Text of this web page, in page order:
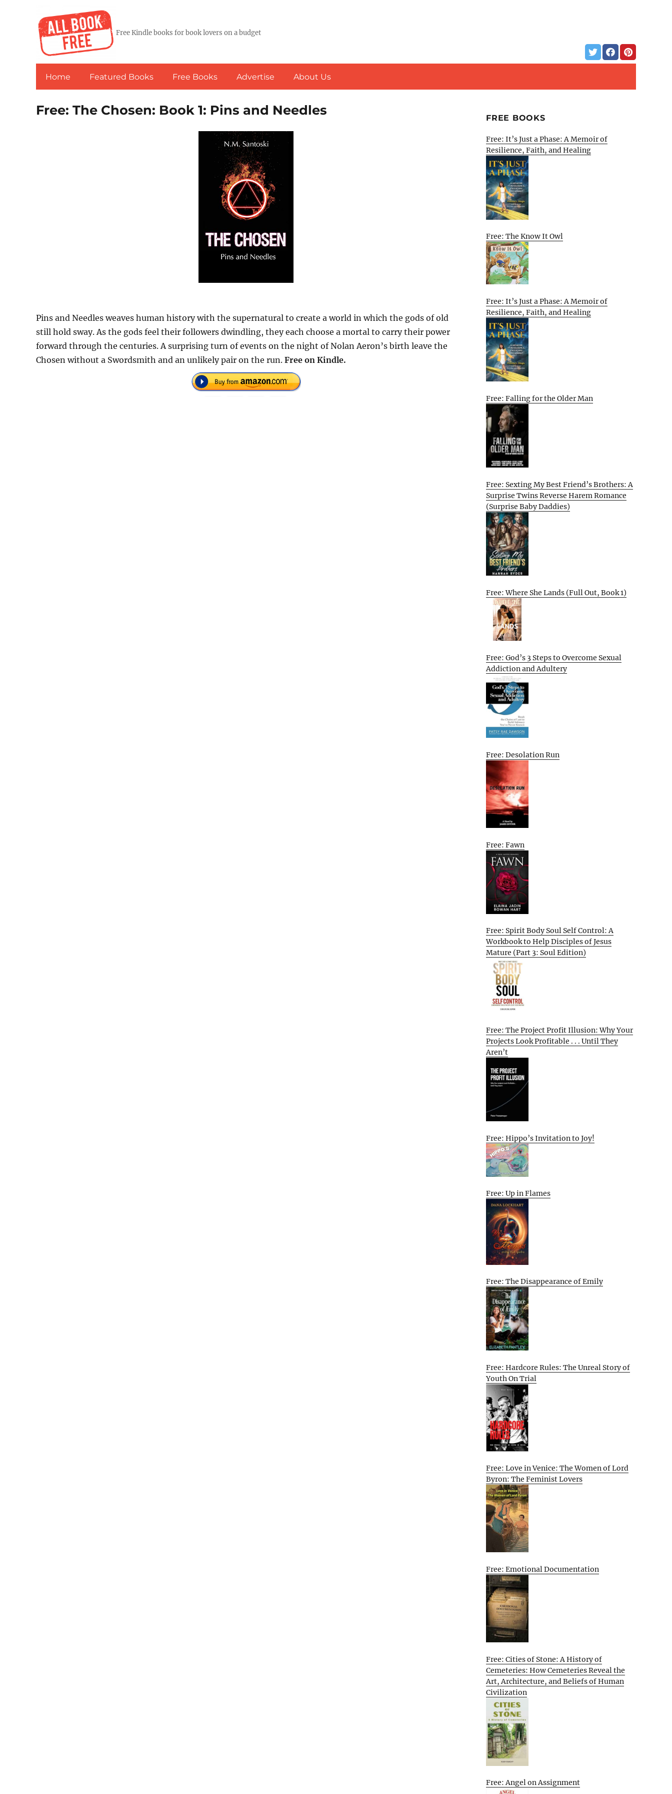
Free Kindle books for book lovers on a budget
Home Featured Books Free Books Advertise About Us
Free: The Chosen: Book 1: Pins and Needles
Pins and Needles weaves human history with the supernatural to create a world in which the gods of old
still hold sway. As the gods feel their followers dwindling, they each choose a mortal to carry their power
forward through the centuries. A surprising turn of events on the night of Nolan Aeron’s birth leave the
Chosen without a Swordsmith and an unlikely pair on the run. Free on Kindle.
FREE BOOKS
Free: It’s Just a Phase: A Memoir of
Resilience, Faith, and Healing
Free: The Know It Owl
Free: It’s Just a Phase: A Memoir of
Resilience, Faith, and Healing
Free: Falling for the Older Man
Free: Sexting My Best Friend’s Brothers: A
Surprise Twins Reverse Harem Romance
(Surprise Baby Daddies)
Free: Where She Lands (Full Out, Book 1)
Free: God’s 3 Steps to Overcome Sexual
Addiction and Adultery
Free: Desolation Run
Free: Fawn
Free: Spirit Body Soul Self Control: A
Workbook to Help Disciples of Jesus
Mature (Part 3: Soul Edition)
Free: The Project Profit Illusion: Why Your
Projects Look Profitable . . . Until They
Aren’t
Free: Hippo’s Invitation to Joy!
Free: Up in Flames
Free: The Disappearance of Emily
Free: Hardcore Rules: The Unreal Story of
Youth On Trial
Free: Love in Venice: The Women of Lord
Byron: The Feminist Lovers
Free: Emotional Documentation
Free: Cities of Stone: A History of
Cemeteries: How Cemeteries Reveal the
Art, Architecture, and Beliefs of Human
Civilization
Free: Angel on Assignment